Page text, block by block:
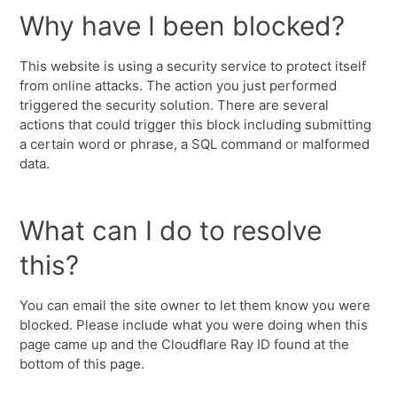
Why have I been blocked?
This website is using a security service to protect itself
from online attacks. The action you just performed
triggered the security solution. There are several
actions that could trigger this block including submitting
a certain word or phrase, a SQL command or malformed
data.
What can I do to resolve
this?
You can email the site owner to let them know you were
blocked. Please include what you were doing when this
page came up and the Cloudflare Ray ID found at the
bottom of this page.